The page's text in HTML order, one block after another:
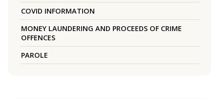
COVID INFORMATION
MONEY LAUNDERING AND PROCEEDS OF CRIME
OFFENCES
PAROLE